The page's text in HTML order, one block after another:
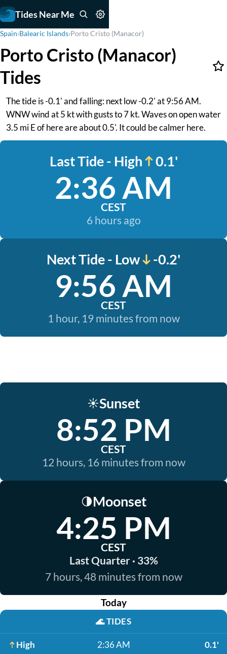
Tides Near Me
Spain›Balearic Islands›Porto Cristo (Manacor)
Porto Cristo (Manacor)
Tides
The tide is -0.1' and falling: next low -0.2' at 9:56 AM.
WNW wind at 5 kt with gusts to 7 kt. Waves on open water
3.5 mi E of here are about 0.5'. It could be calmer here.
Last Tide - High 0.1'
2:36 AM
CEST
6 hours ago
Next Tide - Low -0.2'
9:56 AM
CEST
1 hour, 19 minutes from now
☀️Sunset
8:52 PM
CEST
12 hours, 16 minutes from now
🌗Moonset
4:25 PM
CEST
Last Quarter · 33%
7 hours, 48 minutes from now
Today
🌊TIDES
High 2:36 AM 0.1'